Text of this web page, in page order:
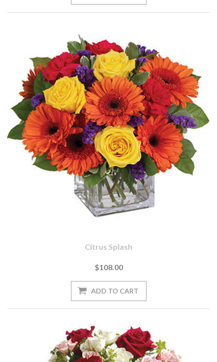
Citrus Splash
$108.00